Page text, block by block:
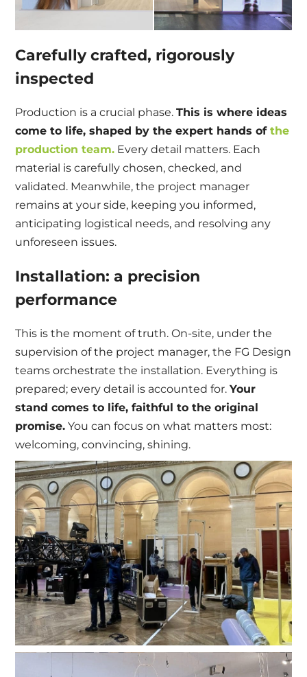
Carefully crafted, rigorously
inspected
Production is a crucial phase.This is where ideas
come to life, shaped by the expert hands ofthe
production team. Every detail matters. Each
material is carefully chosen, checked, and
validated. Meanwhile, the project manager
remains at your side, keeping you informed,
anticipating logistical needs, and resolving any
unforeseen issues.
Installation: a precision
performance
This is the moment of truth. On-site, under the
supervision of the project manager, the FG Design
teams orchestrate the installation. Everything is
prepared; every detail is accounted for.Your
stand comes to life, faithful to the original
promise. You can focus on what matters most:
welcoming, convincing, shining.